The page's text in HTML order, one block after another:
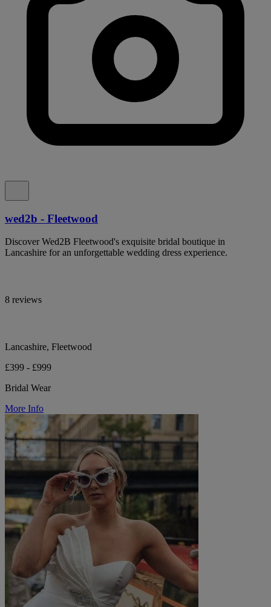
wed2b - Fleetwood
Discover Wed2B Fleetwood's exquisite bridal boutique in
Lancashire for an unforgettable wedding dress experience.
8 reviews
Lancashire, Fleetwood
£399 - £999
Bridal Wear
More Info